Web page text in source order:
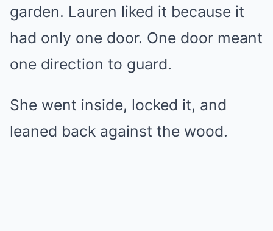
garden. Lauren liked it because it
had only one door. One door meant
one direction to guard.
She went inside, locked it, and
leaned back against the wood.